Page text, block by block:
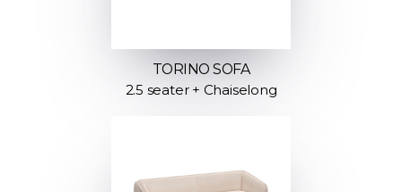
TORINO SOFA
2.5 seater + Chaiselong